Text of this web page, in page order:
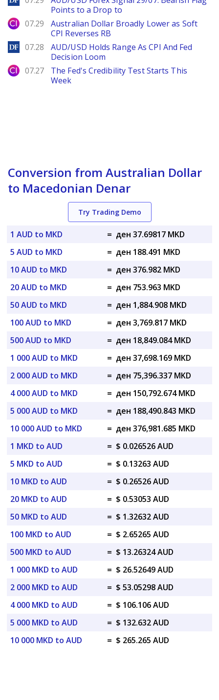
Points to a Drop to
City Index
07.29
Australian Dollar Broadly Lower as Soft
CPI Reverses RB
DailyForex
07.28
AUD/USD Holds Range As CPI And Fed
Decision Loom
City Index
07.27
The Fed's Credibility Test Starts This
Week
Conversion from Australian Dollar
to Macedonian Denar
Try Trading Demo
1 AUD to MKD = ден 37.69817 MKD
5 AUD to MKD
= ден 188.491 MKD
10 AUD to MKD
= ден 376.982 MKD
20 AUD to MKD
= ден 753.963 MKD
50 AUD to MKD
= ден 1,884.908 MKD
100 AUD to MKD
= ден 3,769.817 MKD
500 AUD to MKD
= ден 18,849.084 MKD
1 000 AUD to MKD
= ден 37,698.169 MKD
2 000 AUD to MKD
= ден 75,396.337 MKD
4 000 AUD to MKD
= ден 150,792.674 MKD
5 000 AUD to MKD
= ден 188,490.843 MKD
10 000 AUD to MKD
= ден 376,981.685 MKD
1 MKD to AUD
= $ 0.026526 AUD
5 MKD to AUD
= $ 0.13263 AUD
10 MKD to AUD
= $ 0.26526 AUD
20 MKD to AUD
= $ 0.53053 AUD
50 MKD to AUD
= $ 1.32632 AUD
100 MKD to AUD
= $ 2.65265 AUD
500 MKD to AUD
= $ 13.26324 AUD
1 000 MKD to AUD
= $ 26.52649 AUD
2 000 MKD to AUD
= $ 53.05298 AUD
4 000 MKD to AUD
= $ 106.106 AUD
5 000 MKD to AUD
= $ 132.632 AUD
10 000 MKD to AUD
= $ 265.265 AUD